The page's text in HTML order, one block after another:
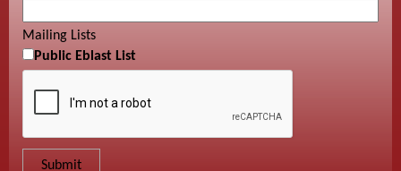
Mailing Lists
Public Eblast List